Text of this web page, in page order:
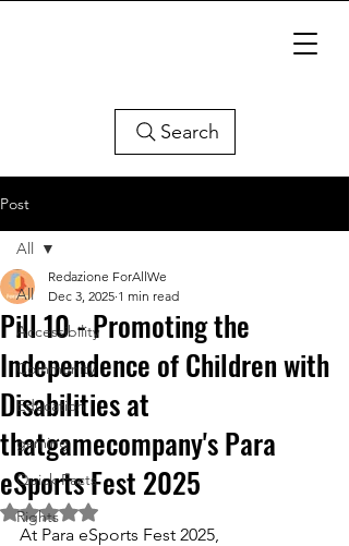
Search
Post
All
Accessibility
Community
Education
gaming
Quick Facts
Rights
All
Pill 10 - Promoting the
Independence of Children with
Disabilities at
thatgamecompany's Para
eSports Fest 2025
Redazione ForAllWe
Dec 3, 2025 1 min read
Rated NaN out of 5 stars.
At Para eSports Fest 2025,